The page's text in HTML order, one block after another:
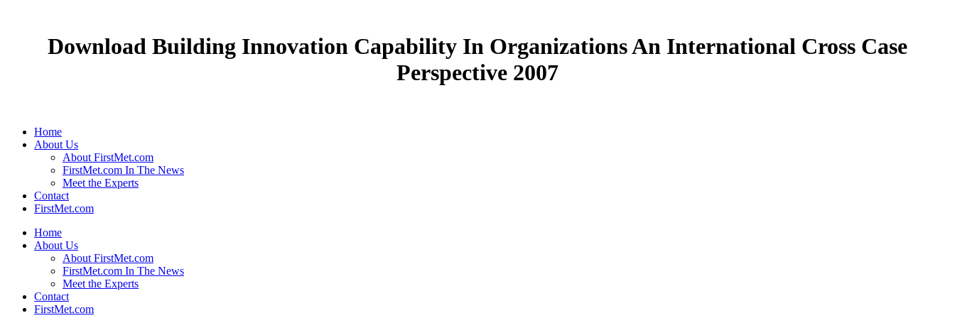
Download Building Innovation Capability In Organizations An International Cross Case
Perspective 2007
Home
About Us
About FirstMet.com
FirstMet.com In The News
Meet the Experts
Contact
FirstMet.com
Home
About Us
About FirstMet.com
FirstMet.com In The News
Meet the Experts
Contact
FirstMet.com